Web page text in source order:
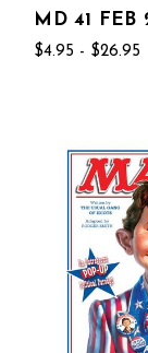
MD 41 FEB
$4.95 - $26.95